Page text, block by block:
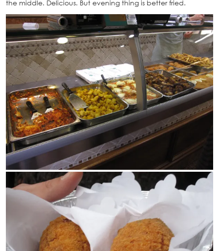
the middle. Delicious. But evening thing is better fried.